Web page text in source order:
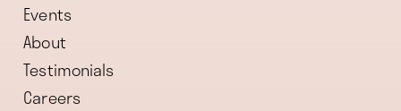
Events
About
Testimonials
Careers